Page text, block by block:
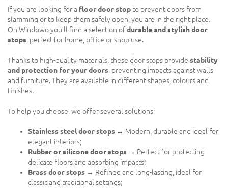
If you are looking for a floor door stop to prevent doors from
slamming or to keep them safely open, you are in the right place.
On Windowo you’ll find a selection ofdurable and stylish door
stops , perfect for home, office or shop use.
Thanks to high-quality materials, these door stops provide stability
and protection for your doors , preventing impacts against walls
and furniture. They are available in different shapes, colours and
finishes.
To help you choose, we offer several solutions:
Stainless steel door stops → Modern, durable and ideal for
elegant interiors;
Rubber or silicone door stops → Perfect for protecting
delicate floors and absorbing impacts;
Brass door stops → Refined and long-lasting, ideal for
classic and traditional settings;